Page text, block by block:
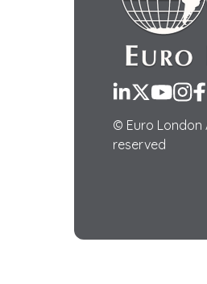
LinkedIn
TwitterYouTube
© Euro London
reserved